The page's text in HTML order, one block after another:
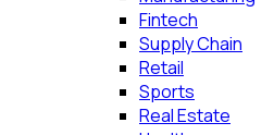
Fintech
Supply Chain
Retail
Sports
Real Estate